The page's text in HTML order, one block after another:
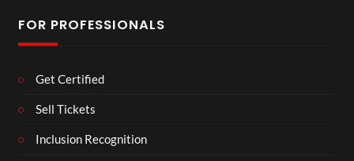
FOR PROFESSIONALS
Get Certified
Sell Tickets
Inclusion Recognition